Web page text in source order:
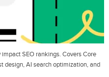
SEO rankings. Covers Core
design, AI search optimization, and